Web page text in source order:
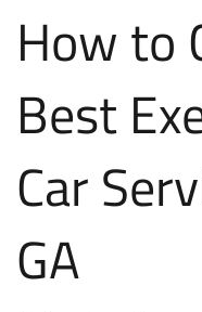
How to
Best
Car
GA